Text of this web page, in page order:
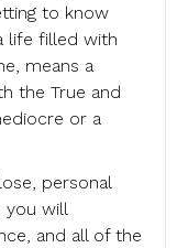
to know
life filled with
means a
the True and
or a
personal
you will
and all of the